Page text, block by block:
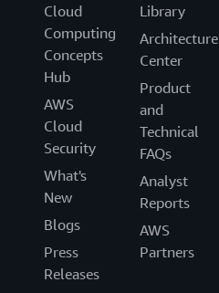
Cloud
Computing
Concepts
Hub
AWS
Cloud
Security
What's
New
Blogs
Press
Releases
Library
Architecture
Center
Product
and
Technical
FAQs
Analyst
Reports
AWS
Partners